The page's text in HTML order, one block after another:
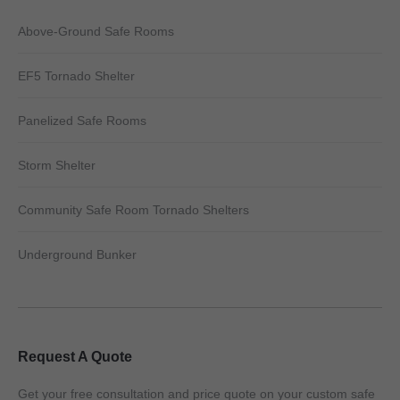
Above-Ground Safe Rooms
EF5 Tornado Shelter
Panelized Safe Rooms
Storm Shelter
Community Safe Room Tornado Shelters
Underground Bunker
Request A Quote
Get your free consultation and price quote on your custom safe